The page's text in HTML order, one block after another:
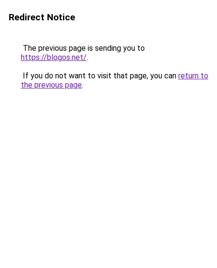
Redirect Notice
The previous page is sending you to
https://blogos.net/.
If you do not want to visit that page, you can return to
the previous page.